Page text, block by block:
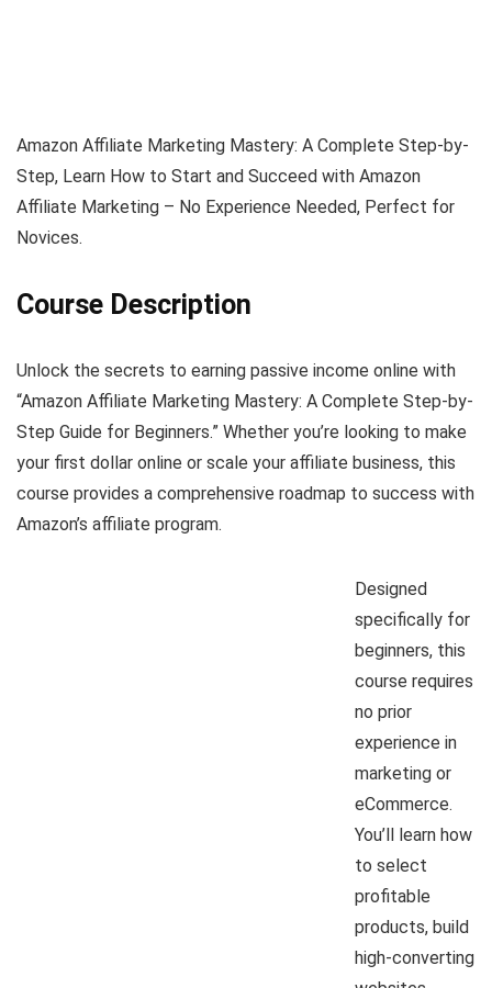
Amazon Affiliate Marketing Mastery: A Complete Step-by-
Step, Learn How to Start and Succeed with Amazon
Affiliate Marketing – No Experience Needed, Perfect for
Novices.
Course Description
Unlock the secrets to earning passive income online with
“Amazon Affiliate Marketing Mastery: A Complete Step-by-
Step Guide for Beginners.” Whether you’re looking to make
your first dollar online or scale your affiliate business, this
course provides a comprehensive roadmap to success with
Amazon’s affiliate program.
Designed
specifically for
beginners, this
course requires
no prior
experience in
marketing or
eCommerce.
You’ll learn how
to select
profitable
products, build
high-converting